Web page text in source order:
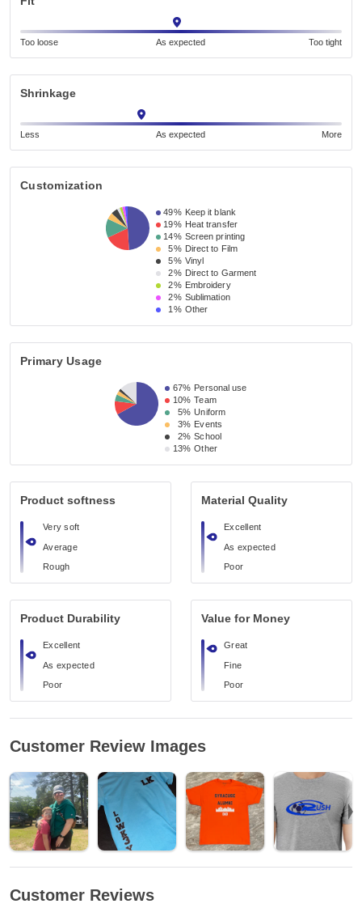
Too loose As expected Too tight
Shrinkage
Less As expected More
Customization
49% Keep it blank
19% Heat transfer
14% Screen printing
5% Direct to Film
5% Vinyl
2% Direct to Garment
2% Embroidery
2% Sublimation
1% Other
Primary Usage
67% Personal use
10% Team
5% Uniform
3% Events
2% School
13% Other
Product softness
Very soft
Average
Rough
Material Quality
Excellent
As expected
Poor
Product Durability
Excellent
As expected
Poor
Value for Money
Great
Fine
Poor
Customer Review Images
Customer Reviews